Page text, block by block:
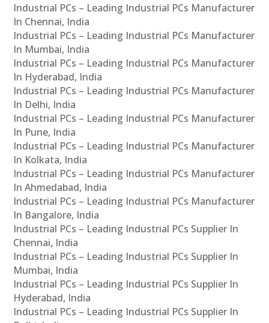
Industrial PCs – Leading Industrial PCs Manufacturer
In Chennai, India
Industrial PCs – Leading Industrial PCs Manufacturer
In Mumbai, India
Industrial PCs – Leading Industrial PCs Manufacturer
In Hyderabad, India
Industrial PCs – Leading Industrial PCs Manufacturer
In Delhi, India
Industrial PCs – Leading Industrial PCs Manufacturer
In Pune, India
Industrial PCs – Leading Industrial PCs Manufacturer
In Kolkata, India
Industrial PCs – Leading Industrial PCs Manufacturer
In Ahmedabad, India
Industrial PCs – Leading Industrial PCs Manufacturer
In Bangalore, India
Industrial PCs – Leading Industrial PCs Supplier In
Chennai, India
Industrial PCs – Leading Industrial PCs Supplier In
Mumbai, India
Industrial PCs – Leading Industrial PCs Supplier In
Hyderabad, India
Industrial PCs – Leading Industrial PCs Supplier In